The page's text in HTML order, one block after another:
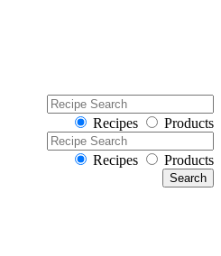
Recipes Products
Recipes Products